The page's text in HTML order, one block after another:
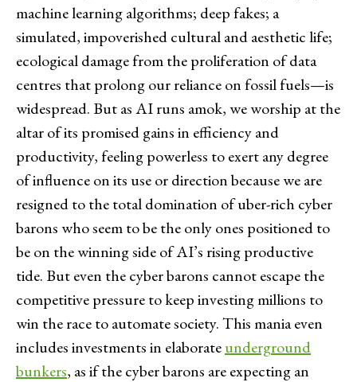
machine learning algorithms; deep fakes; a
simulated, impoverished cultural and aesthetic life;
ecological damage from the proliferation of data
centres that prolong our reliance on fossil fuels—is
widespread. But as AI runs amok, we worship at the
altar of its promised gains in efficiency and
productivity, feeling powerless to exert any degree
of influence on its use or direction because we are
resigned to the total domination of uber-rich cyber
barons who seem to be the only ones positioned to
be on the winning side of AI’s rising productive
tide. But even the cyber barons cannot escape the
competitive pressure to keep investing millions to
win the race to automate society. This mania even
includes investments in elaborateunderground
bunkers, as if the cyber barons are expecting an